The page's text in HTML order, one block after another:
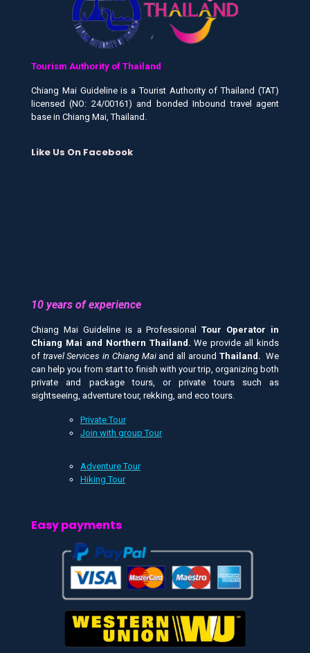
Tourism Authority of Thailand
Chiang Mai Guideline is a Tourist Authority of Thailand (TAT)
licensed (NO: 24/00161) and bonded Inbound travel agent
base in Chiang Mai, Thailand.
Like Us On Facebook
10 years of experience
Chiang Mai Guideline is a ProfessionalTour Operator in
Chiang Mai and Northern Thailand.We provide all kinds
of travel Services in Chiang Maiand all around Thailand. We
can help you from start to finish with your trip, organizing both
private and package tours, or private tours such as
sightseeing, adventure tour, rekking, and eco tours.
Private Tour
Join with group Tour
Adventure Tour
Hiking Tour
Easy payments